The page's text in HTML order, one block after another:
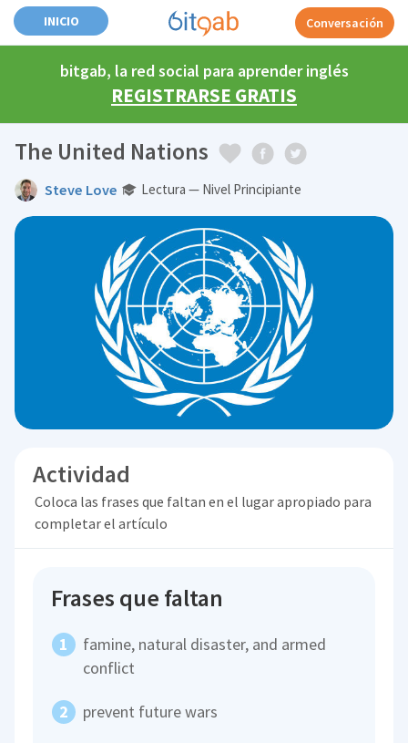
INICIO Conversación
bitgab, la red social para aprender inglés
REGISTRARSE GRATIS
The United Nations
Steve Love Lectura — Nivel Principiante
Actividad
Coloca las frases que faltan en el lugar apropiado para
completar el artículo
Frases que faltan
famine, natural disaster, and armed
conflict
prevent future wars